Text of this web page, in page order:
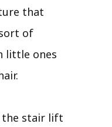
that
of
little ones
the stair lift